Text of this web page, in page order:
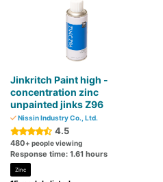
Jinkritch Paint high -
concentration zinc
unpainted jinks Z96
Nissin Industry Co., Ltd.
4.5
480+ people viewing
Response time: 1.61 hours
Zinc